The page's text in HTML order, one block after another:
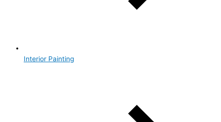
Interior Painting